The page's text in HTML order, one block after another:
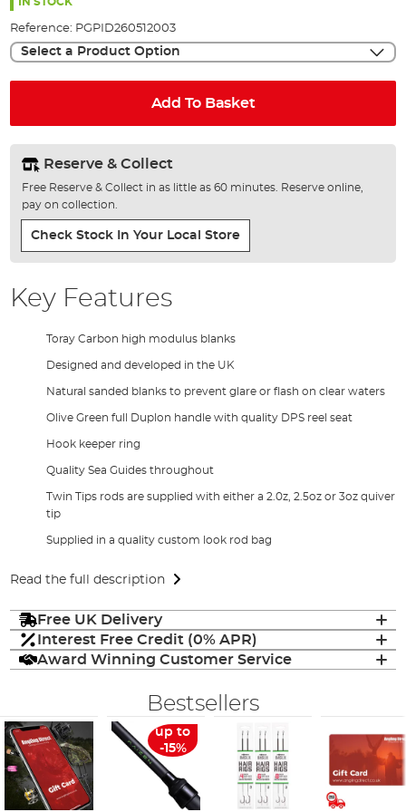
Reference: PGPID260512003
Select a Product Option
Add To Basket
Reserve & Collect
Free Reserve & Collect in as little as 60 minutes. Reserve online,
pay on collection.
Check Stock In Your Local Store
Key Features
Toray Carbon high modulus blanks
Designed and developed in the UK
Natural sanded blanks to prevent glare or flash on clear waters
Olive Green full Duplon handle with quality DPS reel seat
Hook keeper ring
Quality Sea Guides throughout
Twin Tips rods are supplied with either a 2.0z, 2.5oz or 3oz quiver
tip
Supplied in a quality custom look rod bag
Read the full description
Free UK Delivery
Interest Free Credit (0% APR)
Award Winning Customer Service
Bestsellers
up to
-15%